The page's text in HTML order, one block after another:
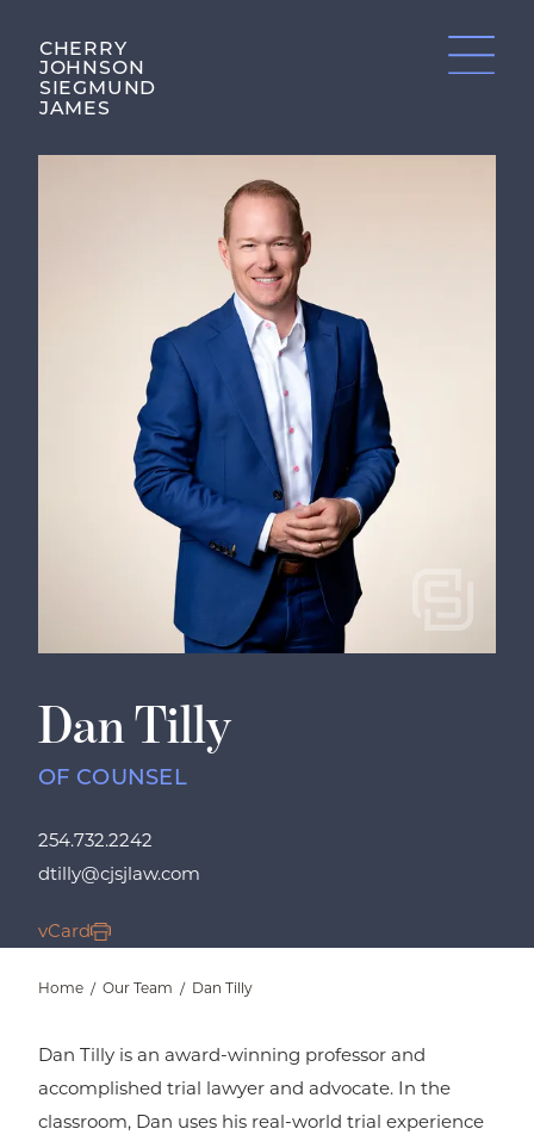
CHERRY
JOHNSON
SIEGMUND
JAMES
Dan Tilly
OF COUNSEL
254.732.2242
dtilly@cjsjlaw.com
vCard
Home / Our Team / Dan Tilly
Dan Tilly is an award-winning professor and
accomplished trial lawyer and advocate. In the
classroom, Dan uses his real-world trial experience